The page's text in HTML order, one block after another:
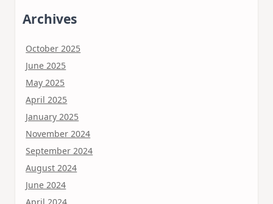
Archives
October 2025
June 2025
May 2025
April 2025
January 2025
November 2024
September 2024
August 2024
June 2024